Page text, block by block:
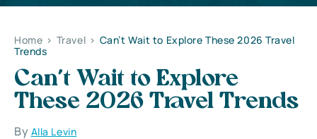
Home > Travel > Can’t Wait to Explore These 2026 Travel
Trends
Can’t Wait to Explore
These 2026 Travel Trends
By Alla Levin